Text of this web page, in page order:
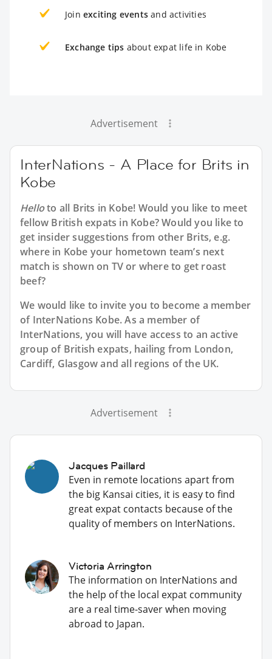
Join exciting events and activities
Exchange tips about expat life in Kobe
Advertisement
InterNations - A Place for Brits in
Kobe
Helloto all Brits in Kobe! Would you like to meet
fellow British expats in Kobe? Would you like to
get insider suggestions from other Brits, e.g.
where in Kobe your hometown team’s next
match is shown on TV or where to get roast
beef?
We would like to invite you to become a member
of InterNations Kobe. As a member of
InterNations, you will have access to an active
group of British expats, hailing from London,
Cardiff, Glasgow and all regions of the UK.
Advertisement
Jacques Paillard
Even in remote locations apart from
the big Kansai cities, it is easy to find
great expat contacts because of the
quality of members on InterNations.
Victoria Arrington
The information on InterNations and
the help of the local expat community
are a real time-saver when moving
abroad to Japan.